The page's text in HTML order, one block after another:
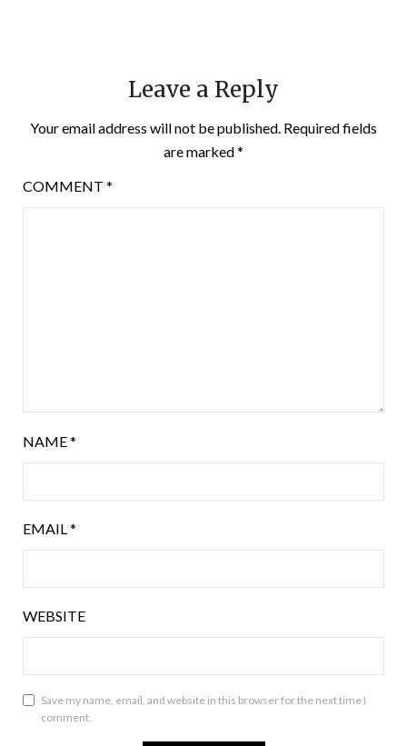
Leave a Reply
Your email address will not be published. Required fields
are marked*
COMMENT *
NAME*
EMAIL *
WEBSITE
Save my name, email, and website in this browser for the next time I
comment.